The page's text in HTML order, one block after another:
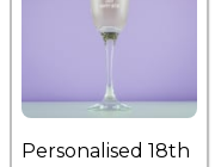
Personalised 18th